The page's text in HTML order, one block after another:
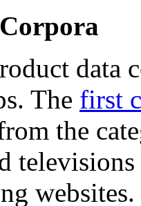
data
The first
the